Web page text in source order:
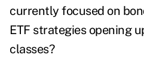
currently focused on
ETF strategies opening
classes?